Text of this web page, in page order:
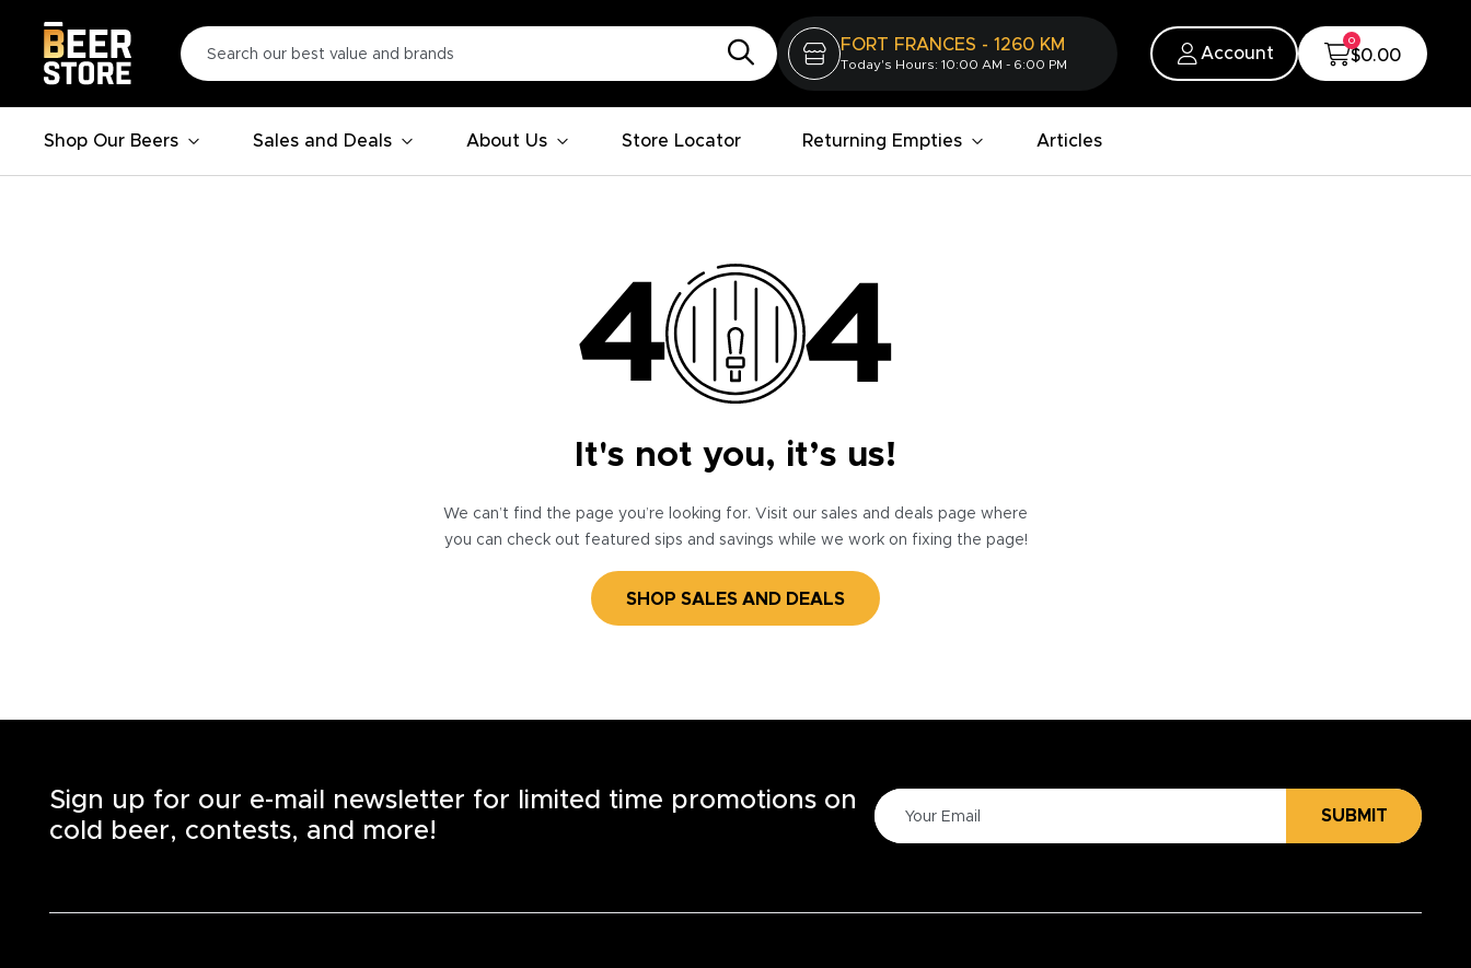
FORT FRANCES - 1260 KM
Today's Hours: 10:00 AM - 6:00 PM
Account
0
$0.00
Shop Our Beers Sales and Deals About Us Store Locator Returning Empties Articles
It's not you, it’s us!
We can’t find the page you’re looking for. Visit our sales and deals page where
you can check out featured sips and savings while we work on fixing the page!
SHOP SALES AND DEALS
Sign up for our e-mail newsletter for limited time promotions on
cold beer, contests, and more!
SUBMIT